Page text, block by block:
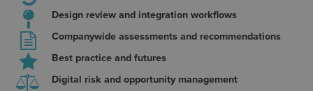
Design review and integration workflows
Companywide assessments and recommendations
Best practice and futures
Digital risk and opportunity management